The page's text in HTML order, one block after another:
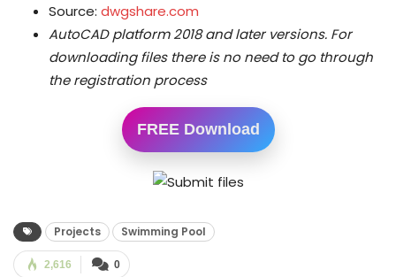
Source: dwgshare.com
AutoCAD platform 2018 and later versions. For
downloading files there is no need to go through
the registration process
FREE Download
Projects Swimming Pool
0
2,616